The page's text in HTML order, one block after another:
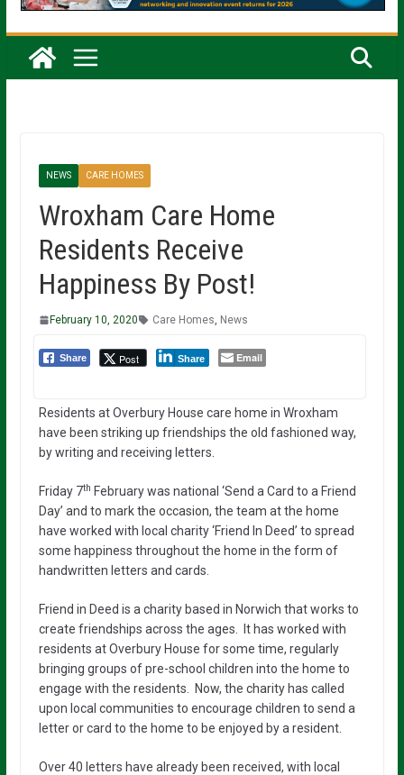
NEWS CARE HOMES
Wroxham Care Home
Residents Receive
Happiness By Post!
February 10, 2020 Care Homes News
Share Post Share Email
Residents at Overbury House care home in Wroxham
have been striking up friendships the old fashioned way,
by writing and receiving letters.
Friday 7th February was national ‘Send a Card to a Friend
Day’ and to mark the occasion, the team at the home
have worked with local charity ‘Friend In Deed’ to spread
some happiness throughout the home in the form of
handwritten letters and cards.
Friend in Deed is a charity based in Norwich that works to
create friendships across the ages. It has worked with
residents at Overbury House for some time, regularly
bringing groups of pre-school children into the home to
engage with the residents. Now, the charity has called
upon local communities to encourage children to send a
letter or card to the home to be enjoyed by a resident.
Over 40 letters have already been received, with local